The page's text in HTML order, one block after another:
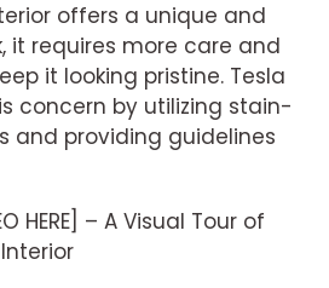
offers a unique and
it requires more care and
it looking pristine. Tesla
concern by utilizing stain-
and providing guidelines
HERE] – A Visual Tour of